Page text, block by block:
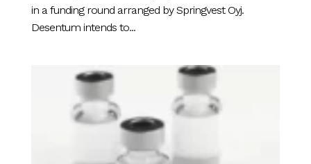
in a funding round arranged by Springvest Oyj.
Desentum intends to...